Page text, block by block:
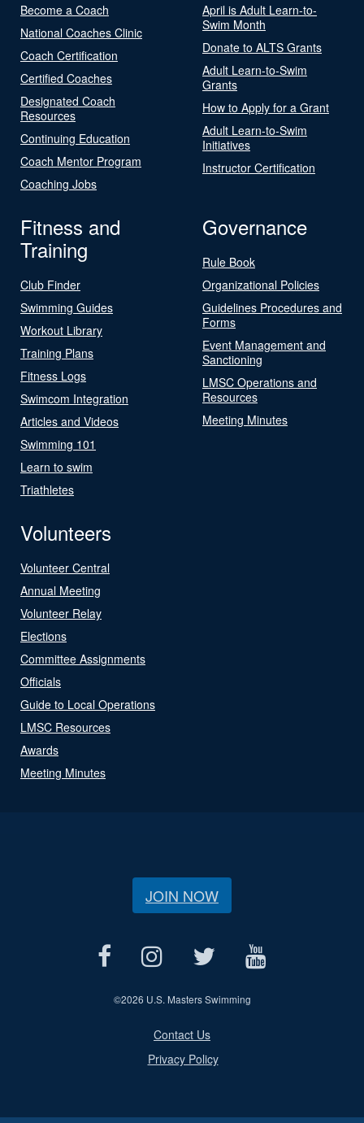
Become a Coach
National Coaches Clinic
Coach Certification
Certified Coaches
Designated Coach
Resources
Continuing Education
Coach Mentor Program
Coaching Jobs
April is Adult Learn-to-
Swim Month
Donate to ALTS Grants
Adult Learn-to-Swim
Grants
How to Apply for a Grant
Adult Learn-to-Swim
Initiatives
Instructor Certification
Fitness and
Training
Club Finder
Swimming Guides
Workout Library
Training Plans
Fitness Logs
Swimcom Integration
Articles and Videos
Swimming 101
Learn to swim
Triathletes
Governance
Rule Book
Organizational Policies
Guidelines Procedures and
Forms
Event Management and
Sanctioning
LMSC Operations and
Resources
Meeting Minutes
Volunteers
Volunteer Central
Annual Meeting
Volunteer Relay
Elections
Committee Assignments
Officials
Guide to Local Operations
LMSC Resources
Awards
Meeting Minutes
JOIN NOW
©2026 U.S. Masters Swimming
Contact Us
Privacy Policy